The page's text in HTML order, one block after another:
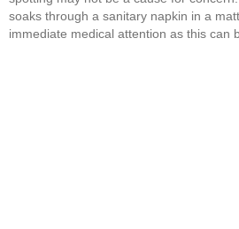
soaks through a sanitary napkin in a
immediate medical attention as this can